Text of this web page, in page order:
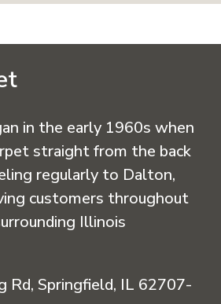
in the early 1960s when
straight from the back
regularly to Dalton,
customers throughout
Illinois
Rd, Springfield, IL 62707-